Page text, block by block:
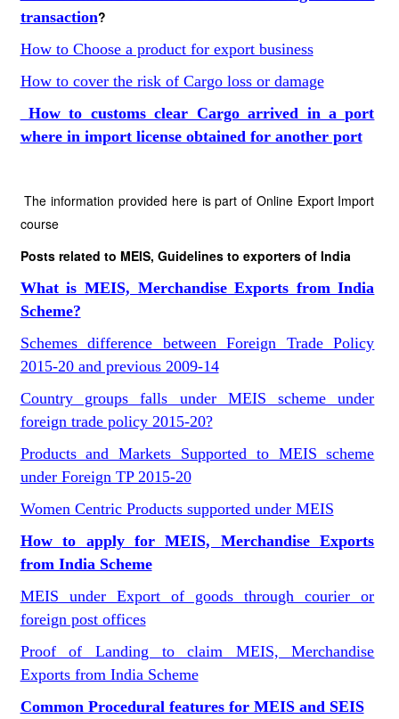
transaction?
How to Choose a product for export business
How to cover the risk of Cargo loss or damage
How to customs clear Cargo arrived in a port
where in import license obtained for another port
The information provided here is part of Online Export Import
course
Posts related to MEIS, Guidelines to exporters of India
What is MEIS, Merchandise Exports from India
Scheme?
Schemes difference between Foreign Trade Policy
2015-20 and previous 2009-14
Country groups falls under MEIS scheme under
foreign trade policy 2015-20?
Products and Markets Supported to MEIS scheme
under Foreign TP 2015-20
Women Centric Products supported under MEIS
How to apply for MEIS, Merchandise Exports
from India Scheme
MEIS under Export of goods through courier or
foreign post offices
Proof of Landing to claim MEIS, Merchandise
Exports from India Scheme
Common Procedural features for MEIS and SEIS